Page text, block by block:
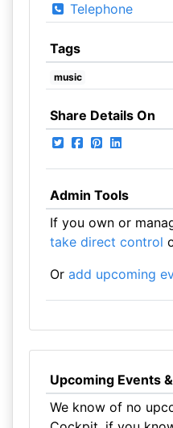
Telephone
Tags
music
Share Details On
Admin Tools
If you own or
take direct control
Or add upcoming
Upcoming Events
We know of no